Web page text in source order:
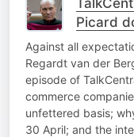
Picard
Against all
Regardt van der
episode of
commerce
unfettered basis;
30 April; and the